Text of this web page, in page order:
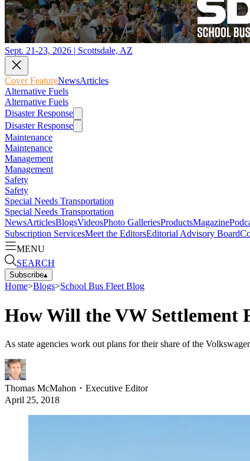
Sept. 21-23, 2026 | Scottsdale, AZ
Cover FeatureNewsArticles
Alternative Fuels
Alternative Fuels
Disaster Response
Disaster Response
Maintenance
Maintenance
Management
Management
Safety
Safety
Special Needs Transportation
Special Needs Transportation
NewsArticlesBlogsVideosPhoto GalleriesProductsMagazine
Subscription ServicesMeet the EditorsEditorial Advisory Board
MENU
SEARCH
Subscribe▴
Home>Blogs>School Bus Fleet Blog
How Will the VW Settlement
As state agencies work out plans for their share of the
Thomas McMahon ・ Executive Editor
April 25, 2018